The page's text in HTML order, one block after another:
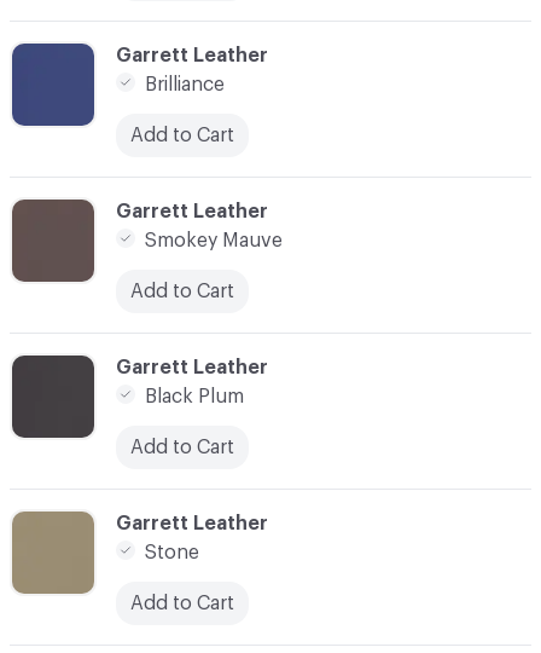
C-000031
Garrett Leather
Smokey Mauve
Add to Cart
C-000029
Garrett Leather
Brilliance
Add to Cart
C-000034
Garrett Leather
Stone
Add to Cart
C-000033
Garrett Leather
Black Plum
Add to Cart